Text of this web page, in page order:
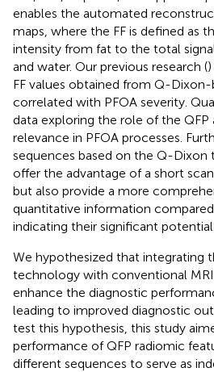
enables the automated
maps, where the FF is defined as
intensity from fat to the total
and water. Our previous research (
FF values obtained from Q-Dixon-
correlated with PFOA severity.
data exploring the role of the QFP
relevance in PFOA processes.
sequences based on the Q-
offer the advantage of a short
but also provide a more
quantitative information
indicating their significant
We hypothesized that integrating
technology with conventional
enhance the diagnostic
leading to improved diagnostic
test this hypothesis, this study
performance of QFP radiomic
different sequences to serve as